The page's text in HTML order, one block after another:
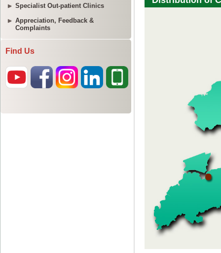
Specialist Out-patient Clinics
Appreciation, Feedback &
Complaints
Find Us